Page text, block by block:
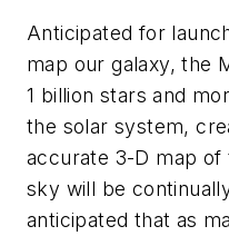
Anticipated for
map our galaxy, the
1 billion stars and
the solar system,
accurate 3-D map of
sky will be
anticipated that as